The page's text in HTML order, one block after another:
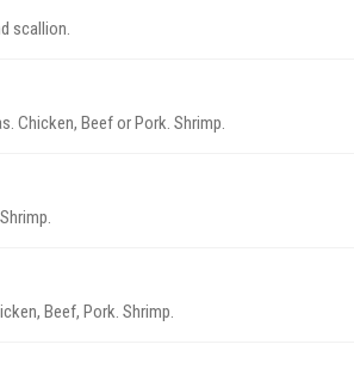
scallion.
Chicken, Beef or Pork. Shrimp.
Beef, Pork. Shrimp.